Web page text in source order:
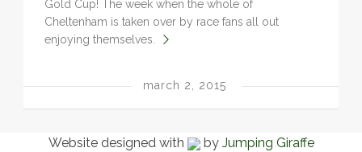
Gold Cup! The week when the whole of
Cheltenham is taken over by race fans all out
enjoying themselves.
march 2, 2015
Website designed with by Jumping Giraffe